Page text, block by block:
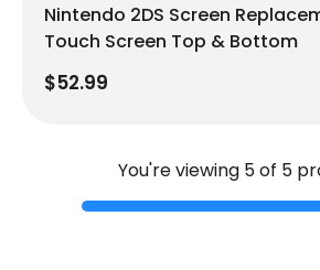
Nintendo 2DS Screen
Touch Screen Top & Bottom
$52.99
You're viewing 5 of 5